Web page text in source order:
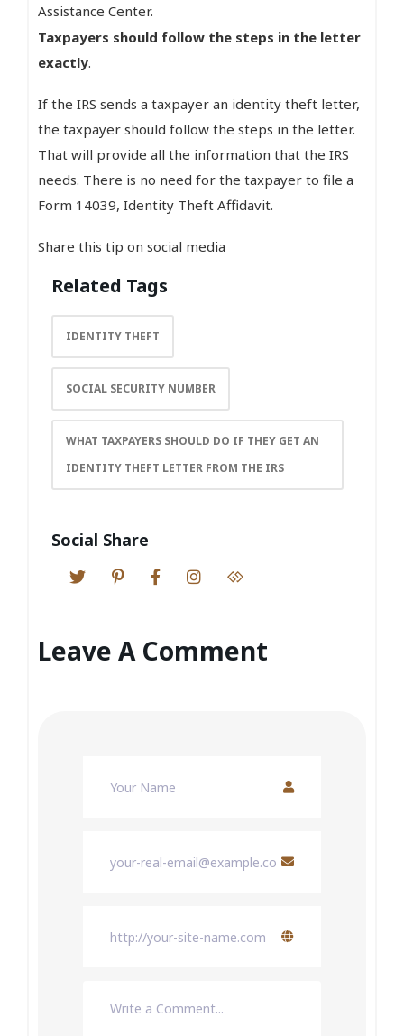
Assistance Center.
Taxpayers should follow the steps in the letter
exactly.
If the IRS sends a taxpayer an identity theft letter,
the taxpayer should follow the steps in the letter.
That will provide all the information that the IRS
needs. There is no need for the taxpayer to file a
Form 14039, Identity Theft Affidavit.
Share this tip on social media
Related Tags
IDENTITY THEFT
SOCIAL SECURITY NUMBER
WHAT TAXPAYERS SHOULD DO IF THEY GET AN
IDENTITY THEFT LETTER FROM THE IRS
Social Share
Leave A Comment